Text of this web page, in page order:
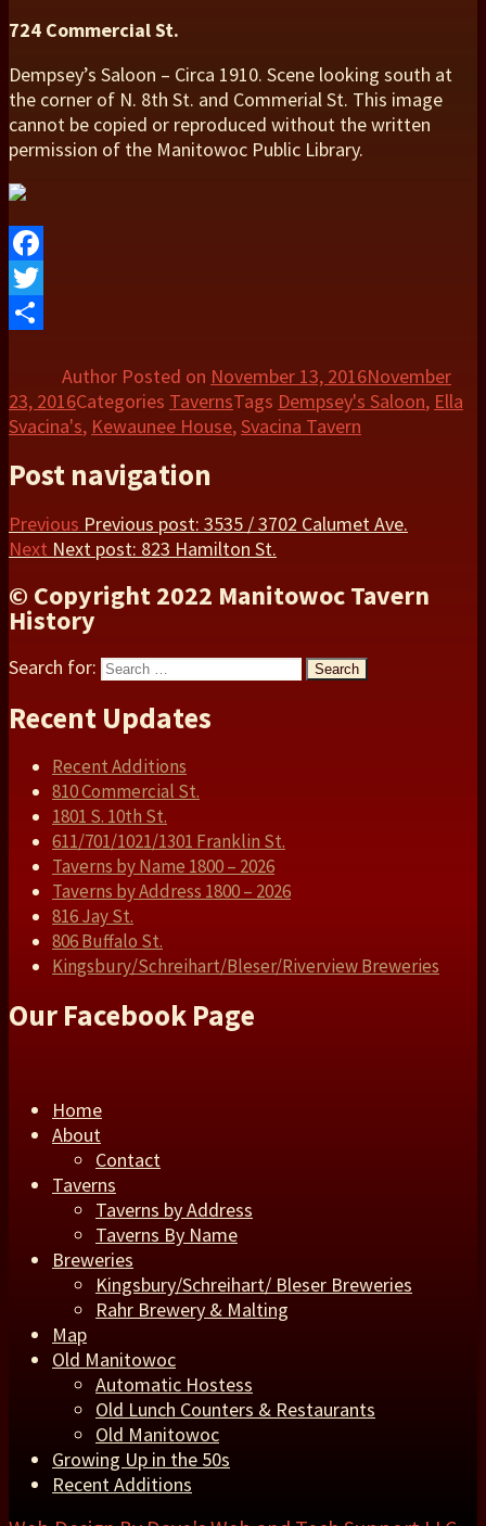
724 Commercial St.
Dempsey’s Saloon – Circa 1910. Scene looking south at
the corner of N. 8th St. and Commerial St. This image
cannot be copied or reproduced without the written
permission of the Manitowoc Public Library.
Facebook
Twitter
Author Posted on November 13, 2016November
23, 2016Categories TavernsTags Dempsey's Saloon, Ella
Svacina's, Kewaunee House,Svacina Tavern
Post navigation
Previous Previous post: 3535 / 3702 Calumet Ave.
Next Next post: 823 Hamilton St.
© Copyright 2022 Manitowoc Tavern
History
Search for: Search
Recent Updates
Recent Additions
810 Commercial St.
1801 S. 10th St.
611/701/1021/1301 Franklin St.
Taverns by Name 1800 – 2026
Taverns by Address 1800 – 2026
816 Jay St.
806 Buffalo St.
Kingsbury/Schreihart/Bleser/Riverview Breweries
Our Facebook Page
Home
About
Contact
Taverns
Taverns by Address
Taverns By Name
Breweries
Kingsbury/Schreihart/ Bleser Breweries
Rahr Brewery & Malting
Map
Old Manitowoc
Automatic Hostess
Old Lunch Counters & Restaurants
Old Manitowoc
Growing Up in the 50s
Recent Additions